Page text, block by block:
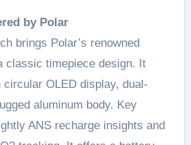
by Polar
brings Polar’s renowned
classic timepiece design. It
OLED display, dual-
aluminum body. Key
ANS recharge insights and